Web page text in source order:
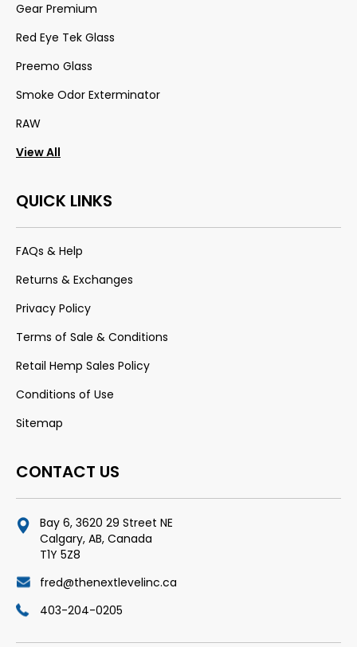
Gear Premium
Red Eye Tek Glass
Preemo Glass
Smoke Odor Exterminator
RAW
View All
QUICK LINKS
FAQs & Help
Returns & Exchanges
Privacy Policy
Terms of Sale & Conditions
Retail Hemp Sales Policy
Conditions of Use
Sitemap
CONTACT US
Bay 6, 3620 29 Street NE
Calgary, AB, Canada
T1Y 5Z8
fred@thenextlevelinc.ca
403-204-0205